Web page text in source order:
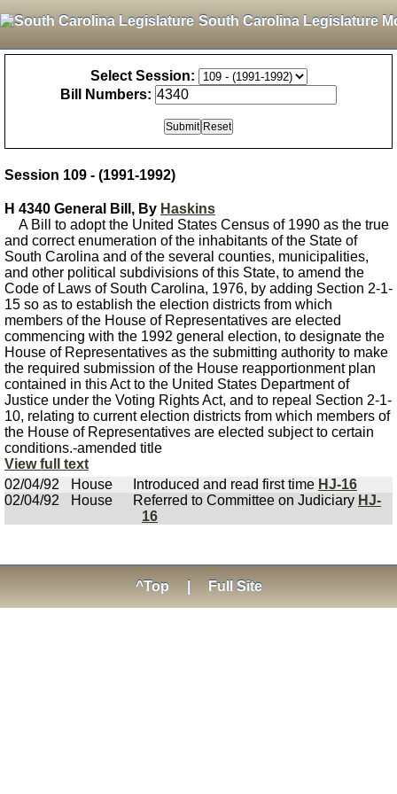
South Carolina Legislature
Select Session:
Bill Numbers:
Session 109 - (1991-1992)
H 4340 General Bill, By Haskins
A Bill to adopt the United States Census of 1990 as the true
and correct enumeration of the inhabitants of the State of
South Carolina and of the several counties, municipalities,
and other political subdivisions of this State, to amend the
Code of Laws of South Carolina, 1976, by adding Section 2-1-
15 so as to establish the election districts from which
members of the House of Representatives are elected
commencing with the 1992 general election, to designate the
House of Representatives as the submitting authority to make
the required submission of the House reapportionment plan
contained in this Act to the United States Department of
Justice under the Voting Rights Act, and to repeal Section 2-1-
10, relating to current election districts from which members of
the House of Representatives are elected subject to certain
conditions.-amended title
View full text
02/04/92
House Introduced and read first time HJ-16
02/04/92
House Referred to Committee on Judiciary HJ-
16
^Top Full Site